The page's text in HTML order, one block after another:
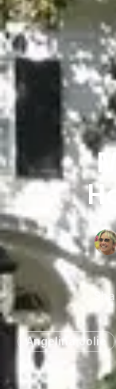
Angelina Jolie